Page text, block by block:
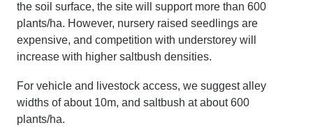
the soil surface, the site will support more than 600
plants/ha. However, nursery raised seedlings are
expensive, and competition with understorey will
increase with higher saltbush densities.
For vehicle and livestock access, we suggest alley
widths of about 10m, and saltbush at about 600
plants/ha.